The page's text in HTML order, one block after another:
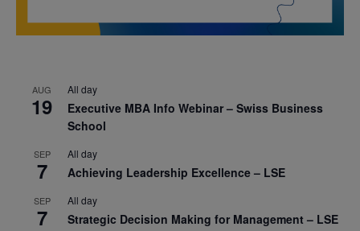
AUG
19
All day
Executive MBA Info Webinar – Swiss Business
School
SEP
7
All day
Achieving Leadership Excellence – LSE
SEP
7
All day
Strategic Decision Making for Management – LSE